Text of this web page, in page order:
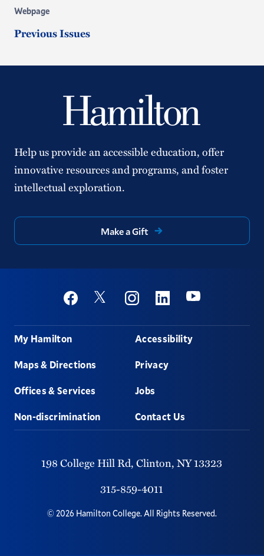
Webpage
Previous Issues
Help us provide an accessible education, offer
innovative resources and programs, and foster
intellectual exploration.
Make a Gift
Social
FacebookTwitter InstagramLinkedinYoutube
Footer
My Hamilton
Maps & Directions
Offices & Services
Non-discrimination
Accessibility
Privacy
Jobs
Contact Us
198 College Hill Rd, Clinton, NY13323
315-859-4011
© 2026 Hamilton College.All Rights Reserved.